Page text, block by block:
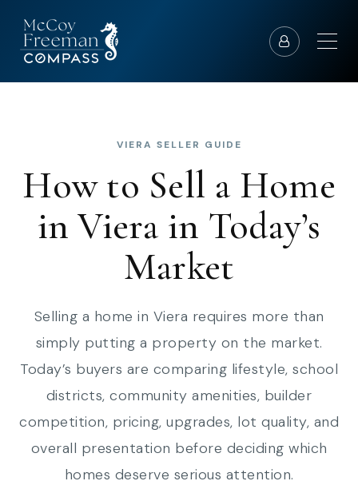
VIERA SELLER GUIDE
How to Sell a Home
in Viera in Today’s
Market
Selling a home in Viera requires more than
simply putting a property on the market.
Today’s buyers are comparing lifestyle, school
districts, community amenities, builder
competition, pricing, upgrades, lot quality, and
overall presentation before deciding which
homes deserve serious attention.